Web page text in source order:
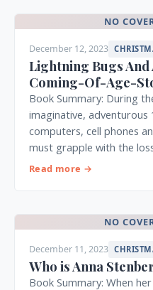
NO
December 12, 2023
Lightning Bugs And
Coming-Of-Age-
Book Summary: During
imaginative,
computers, cell phones
must grapple with the
Read more →
NO
December 11, 2023
Who is Anna
Book Summary: When